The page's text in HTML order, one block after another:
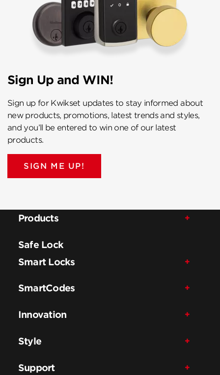
Sign Up and WIN!
Sign up for Kwikset updates to stay informed about
new products, promotions, latest trends and styles,
and you’ll be entered to win one of our latest
products.
SIGN ME UP!
Products
Safe Lock
Smart Locks
SmartCodes
Innovation
Style
Support